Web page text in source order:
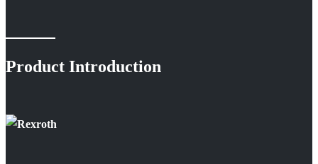
Product Introduction